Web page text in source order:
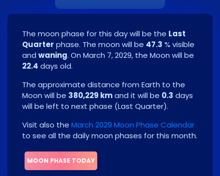
The moon phase for this day will be the Last
Quarter phase. The moon will be 47.3 % visible
and waning. On March 7, 2029, the Moon will be
22.4 days old.
The approximate distance from Earth to the
Moon will be 380,229 kmand it will be 0.3 days
will be left to next phase (Last Quarter).
Visit also the March 2029 Moon Phase Calendar
to see all the daily moon phases for this month.
MOON PHASE TODAY